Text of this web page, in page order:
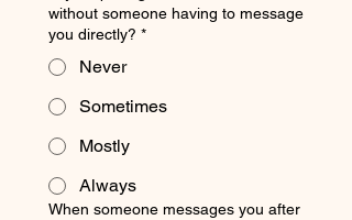
without someone having to message
you directly? *
Never
Sometimes
Mostly
Always
When someone messages you after